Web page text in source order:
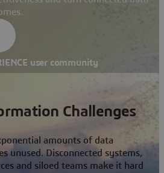
user community
Challenges
amounts of data
unused. Disconnected systems,
and siloed teams make it hard